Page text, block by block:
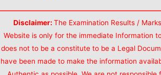
Disclaimer: The Examination Results /
Website is only for the immediate Information
does not to be a constitute to be a Legal
have been made to make the information